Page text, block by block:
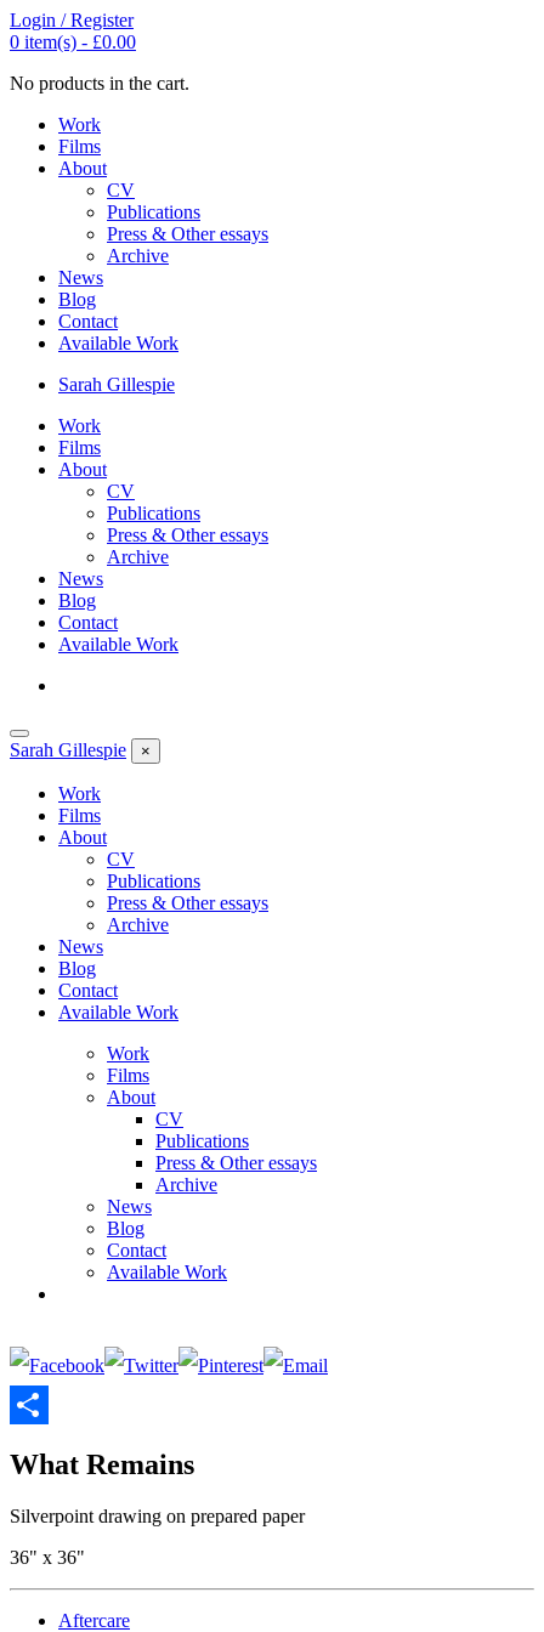
Login / Register
0 item(s) - £0.00
No products in the cart.
Work
Films
About
CV
Publications
Press & Other essays
Archive
News
Blog
Contact
Available Work
Sarah Gillespie
Work
Films
About
CV
Publications
Press & Other essays
Archive
News
Blog
Contact
Available Work
Sarah Gillespie ×
Work
Films
About
CV
Publications
Press & Other essays
Archive
News
Blog
Contact
Available Work
Work
Films
About
CV
Publications
Press & Other essays
Archive
News
Blog
Contact
Available Work
What Remains
Silverpoint drawing on prepared paper
36" x 36"
Aftercare